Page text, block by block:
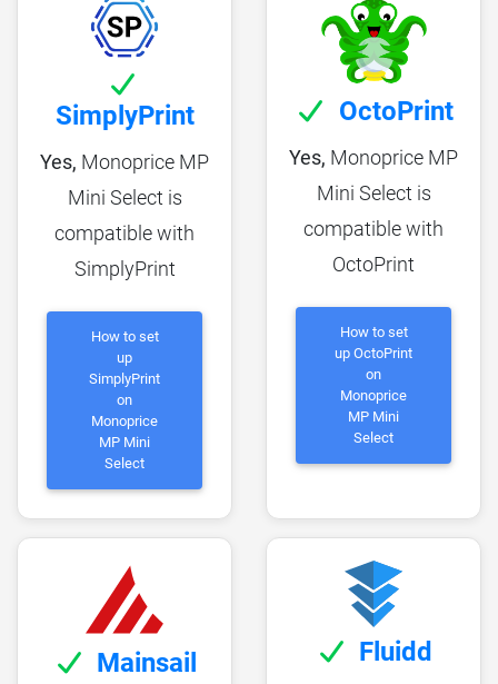
SimplyPrint
Yes, Monoprice MP
Mini Select is
compatible with
SimplyPrint
How to set
up
SimplyPrint
on
Monoprice
MP Mini
Select
OctoPrint
Yes, Monoprice MP
Mini Select is
compatible with
OctoPrint
How to set
up OctoPrint
on
Monoprice
MP Mini
Select
Mainsail Fluidd